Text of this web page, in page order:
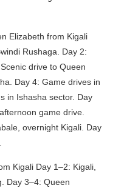
Elizabeth from Kigali
Rushaga. Day 2:
drive to Queen
Day 4: Game drives in
in Ishasha sector. Day
game drive.
overnight Kigali. Day
Kigali Day 1–2: Kigali,
Day 3–4: Queen